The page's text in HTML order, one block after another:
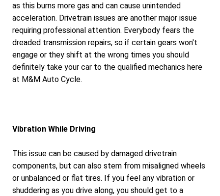
as this burns more gas and can cause unintended
acceleration. Drivetrain issues are another major issue
requiring professional attention. Everybody fears the
dreaded transmission repairs, so if certain gears won't
engage or they shift at the wrong times you should
definitely take your car to the qualified mechanics here
at M&M Auto Cycle.
Vibration While Driving
This issue can be caused by damaged drivetrain
components, but can also stem from misaligned wheels
or unbalanced or flat tires. If you feel any vibration or
shuddering as you drive along, you should get to a